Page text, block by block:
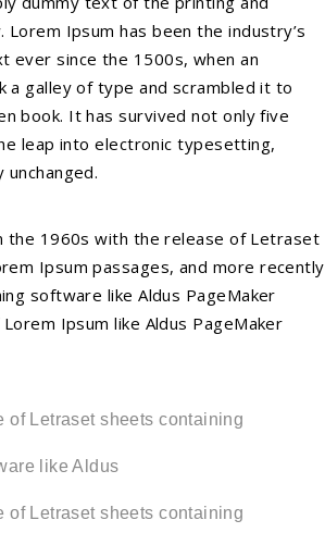
Ipsum has been the industry’s
ever since the 1500s, when an
a galley of type and scrambled it to
book. It has survived not only five
leap into electronic typesetting,
unchanged.
the 1960s with the release of Letraset
Ipsum passages, and more recently
software like Aldus PageMaker
Ipsum like Aldus PageMaker
of Letraset sheets containing
like Aldus
of Letraset sheets containing